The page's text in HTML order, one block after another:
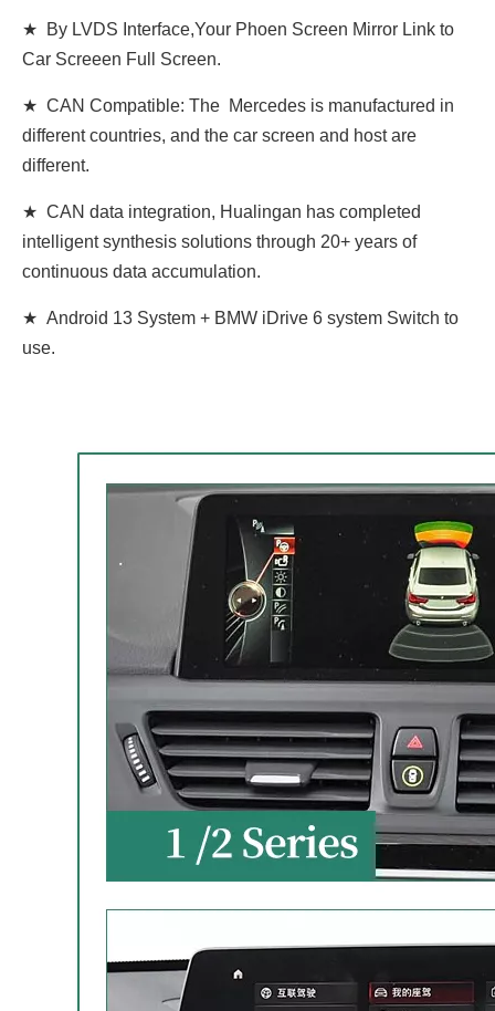
★ By LVDS Interface,Your Phoen Screen Mirror Link to
Car Screeen Full Screen.
★ CAN Compatible: The Mercedes is manufactured in
different countries, and the car screen and host are
different.
★ CAN data integration, Hualingan has completed
intelligent synthesis solutions through 20+ years of
continuous data accumulation.
★ Android 13 System + BMW iDrive 6 system Switch to
use.